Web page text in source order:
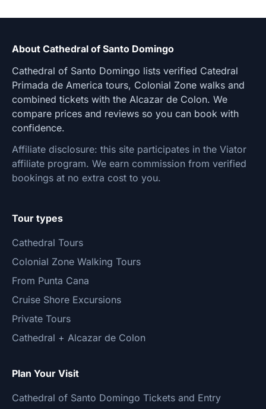
About Cathedral of Santo Domingo
Cathedral of Santo Domingo lists verified Catedral
Primada de America tours, Colonial Zone walks and
combined tickets with the Alcazar de Colon. We
compare prices and reviews so you can book with
confidence.
Affiliate disclosure: this site participates in the Viator
affiliate program. We earn commission from verified
bookings at no extra cost to you.
Tour types
Cathedral Tours
Colonial Zone Walking Tours
From Punta Cana
Cruise Shore Excursions
Private Tours
Cathedral + Alcazar de Colon
Plan Your Visit
Cathedral of Santo Domingo Tickets and Entry